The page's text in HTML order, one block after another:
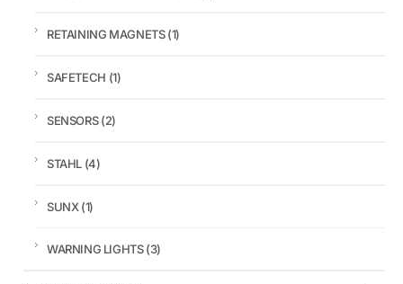
RETAINING MAGNETS(1)
SAFETECH (1)
SENSORS(2)
STAHL (4)
SUNX(1)
WARNING LIGHTS(3)